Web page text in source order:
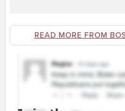
READ MORE FROM